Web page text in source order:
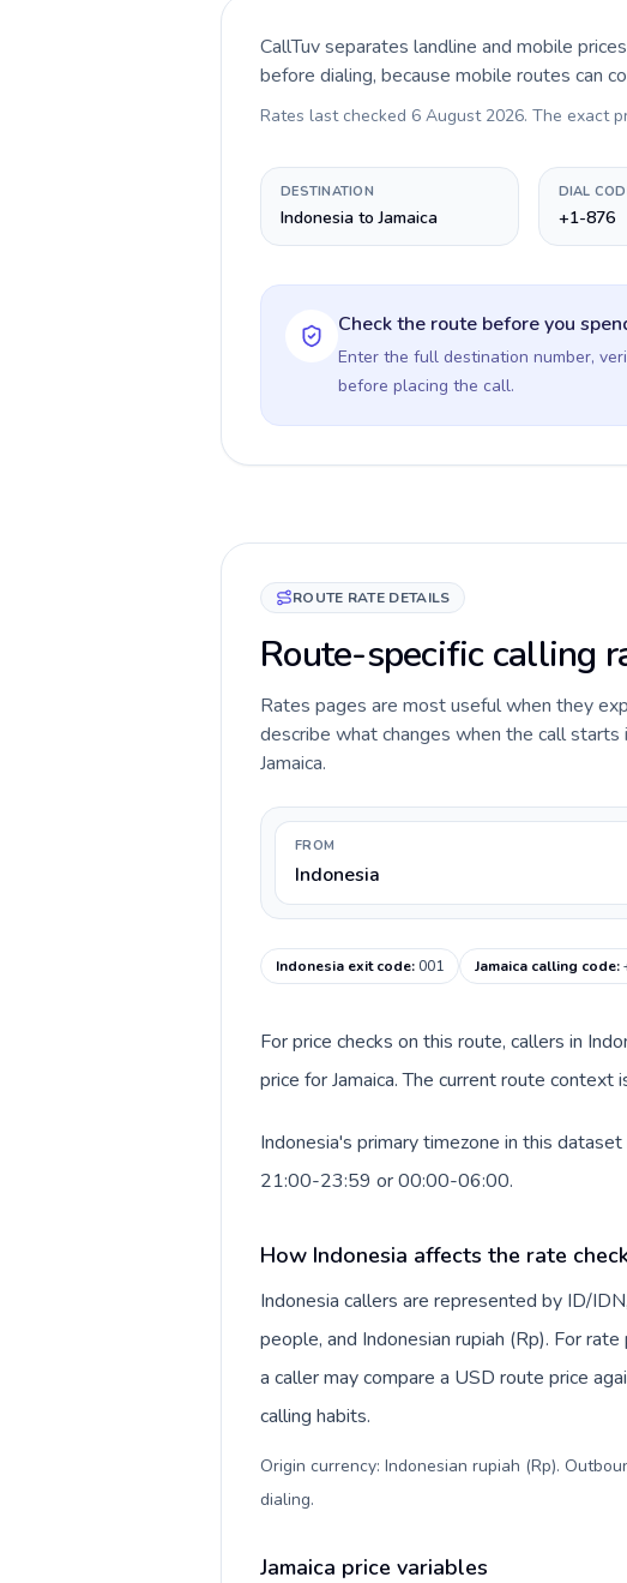
CallTuv separates landline and mobile
before dialing, because mobile routes can
Rates last checked 6 August 2026. The exact
DESTINATION
Indonesia to Jamaica
DIAL
+1-876
Check the route before you
Enter the full destination number,
before placing the call.
ROUTE RATE DETAILS
Route-specific calling
Rates pages are most useful when they
describe what changes when the call starts
Jamaica.
FROM
Indonesia
Indonesia exit code:001 Jamaica calling code:
For price checks on this route, callers in
price for Jamaica. The current route
Indonesia's primary timezone in this
21:00-23:59 or 00:00-06:00.
How Indonesia affects the rate
Indonesia callers are represented by ID/
people, and Indonesian rupiah (Rp). For
a caller may compare a USD route price
calling habits.
Origin currency: Indonesian rupiah (Rp).
dialing.
Jamaica price variables